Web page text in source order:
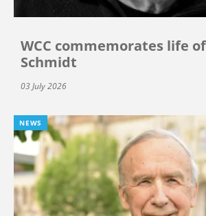
WCC commemorates life
Schmidt
03 July 2026
NEWS